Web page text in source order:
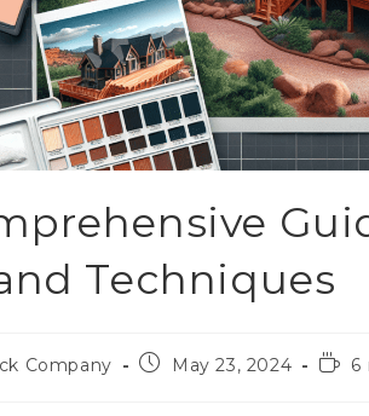
Techniques
Company May 23, 2024 6